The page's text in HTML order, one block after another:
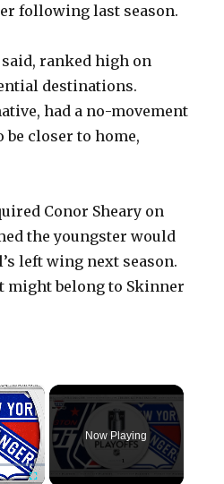
following last season.
said, ranked high on
destinations.
had a no-movement
be closer to home,
Conor Sheary on
the youngster would
left wing next season.
might belong to Skinner
×
Now Playing